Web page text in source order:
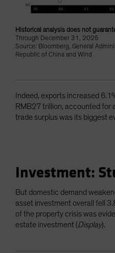
Historical analysis does not
Through December 31, 2025
Source: Bloomberg, General
Republic of China and Wind
Indeed, exports increased
RMB27 trillion, accounted for
trade surplus was its biggest
Investment:
But domestic demand
asset investment overall fell
of the property crisis was
estate investment (Display).